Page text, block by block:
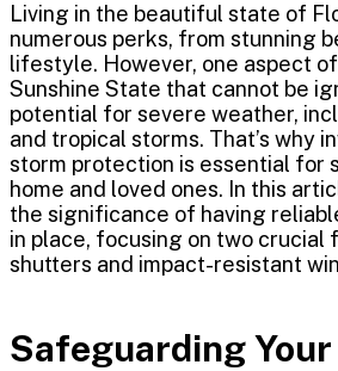
Living in the beautiful state of
numerous perks, from stunning
lifestyle. However, one aspect
Sunshine State that cannot be
potential for severe weather,
and tropical storms. That’s why
storm protection is essential for
home and loved ones. In this
the significance of having
in place, focusing on two crucial
shutters and impact-resistant
Safeguarding